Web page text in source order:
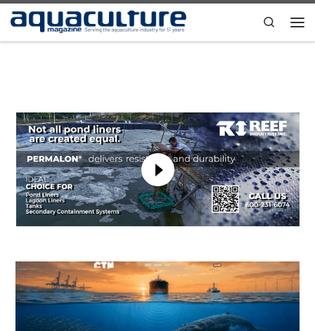
Skip to content Search